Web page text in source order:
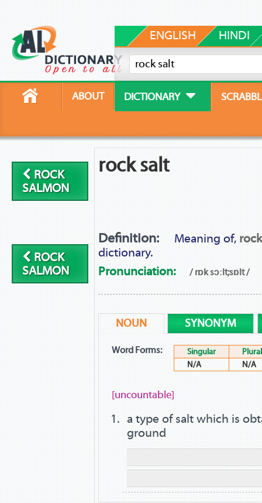
ENGLISH HINDI
ABOUT DICTIONARY
ROCK
SALMON
ROCK
SALMON
rock salt
Definition: Meaning of,
dictionary.
Pronunciation:
/ rɒk sɔːlt;sɒlt /
NOUN SYNONYM
Word Forms: Singular
Plural
N/A
N/A
[uncountable]
a type of salt which is
ground